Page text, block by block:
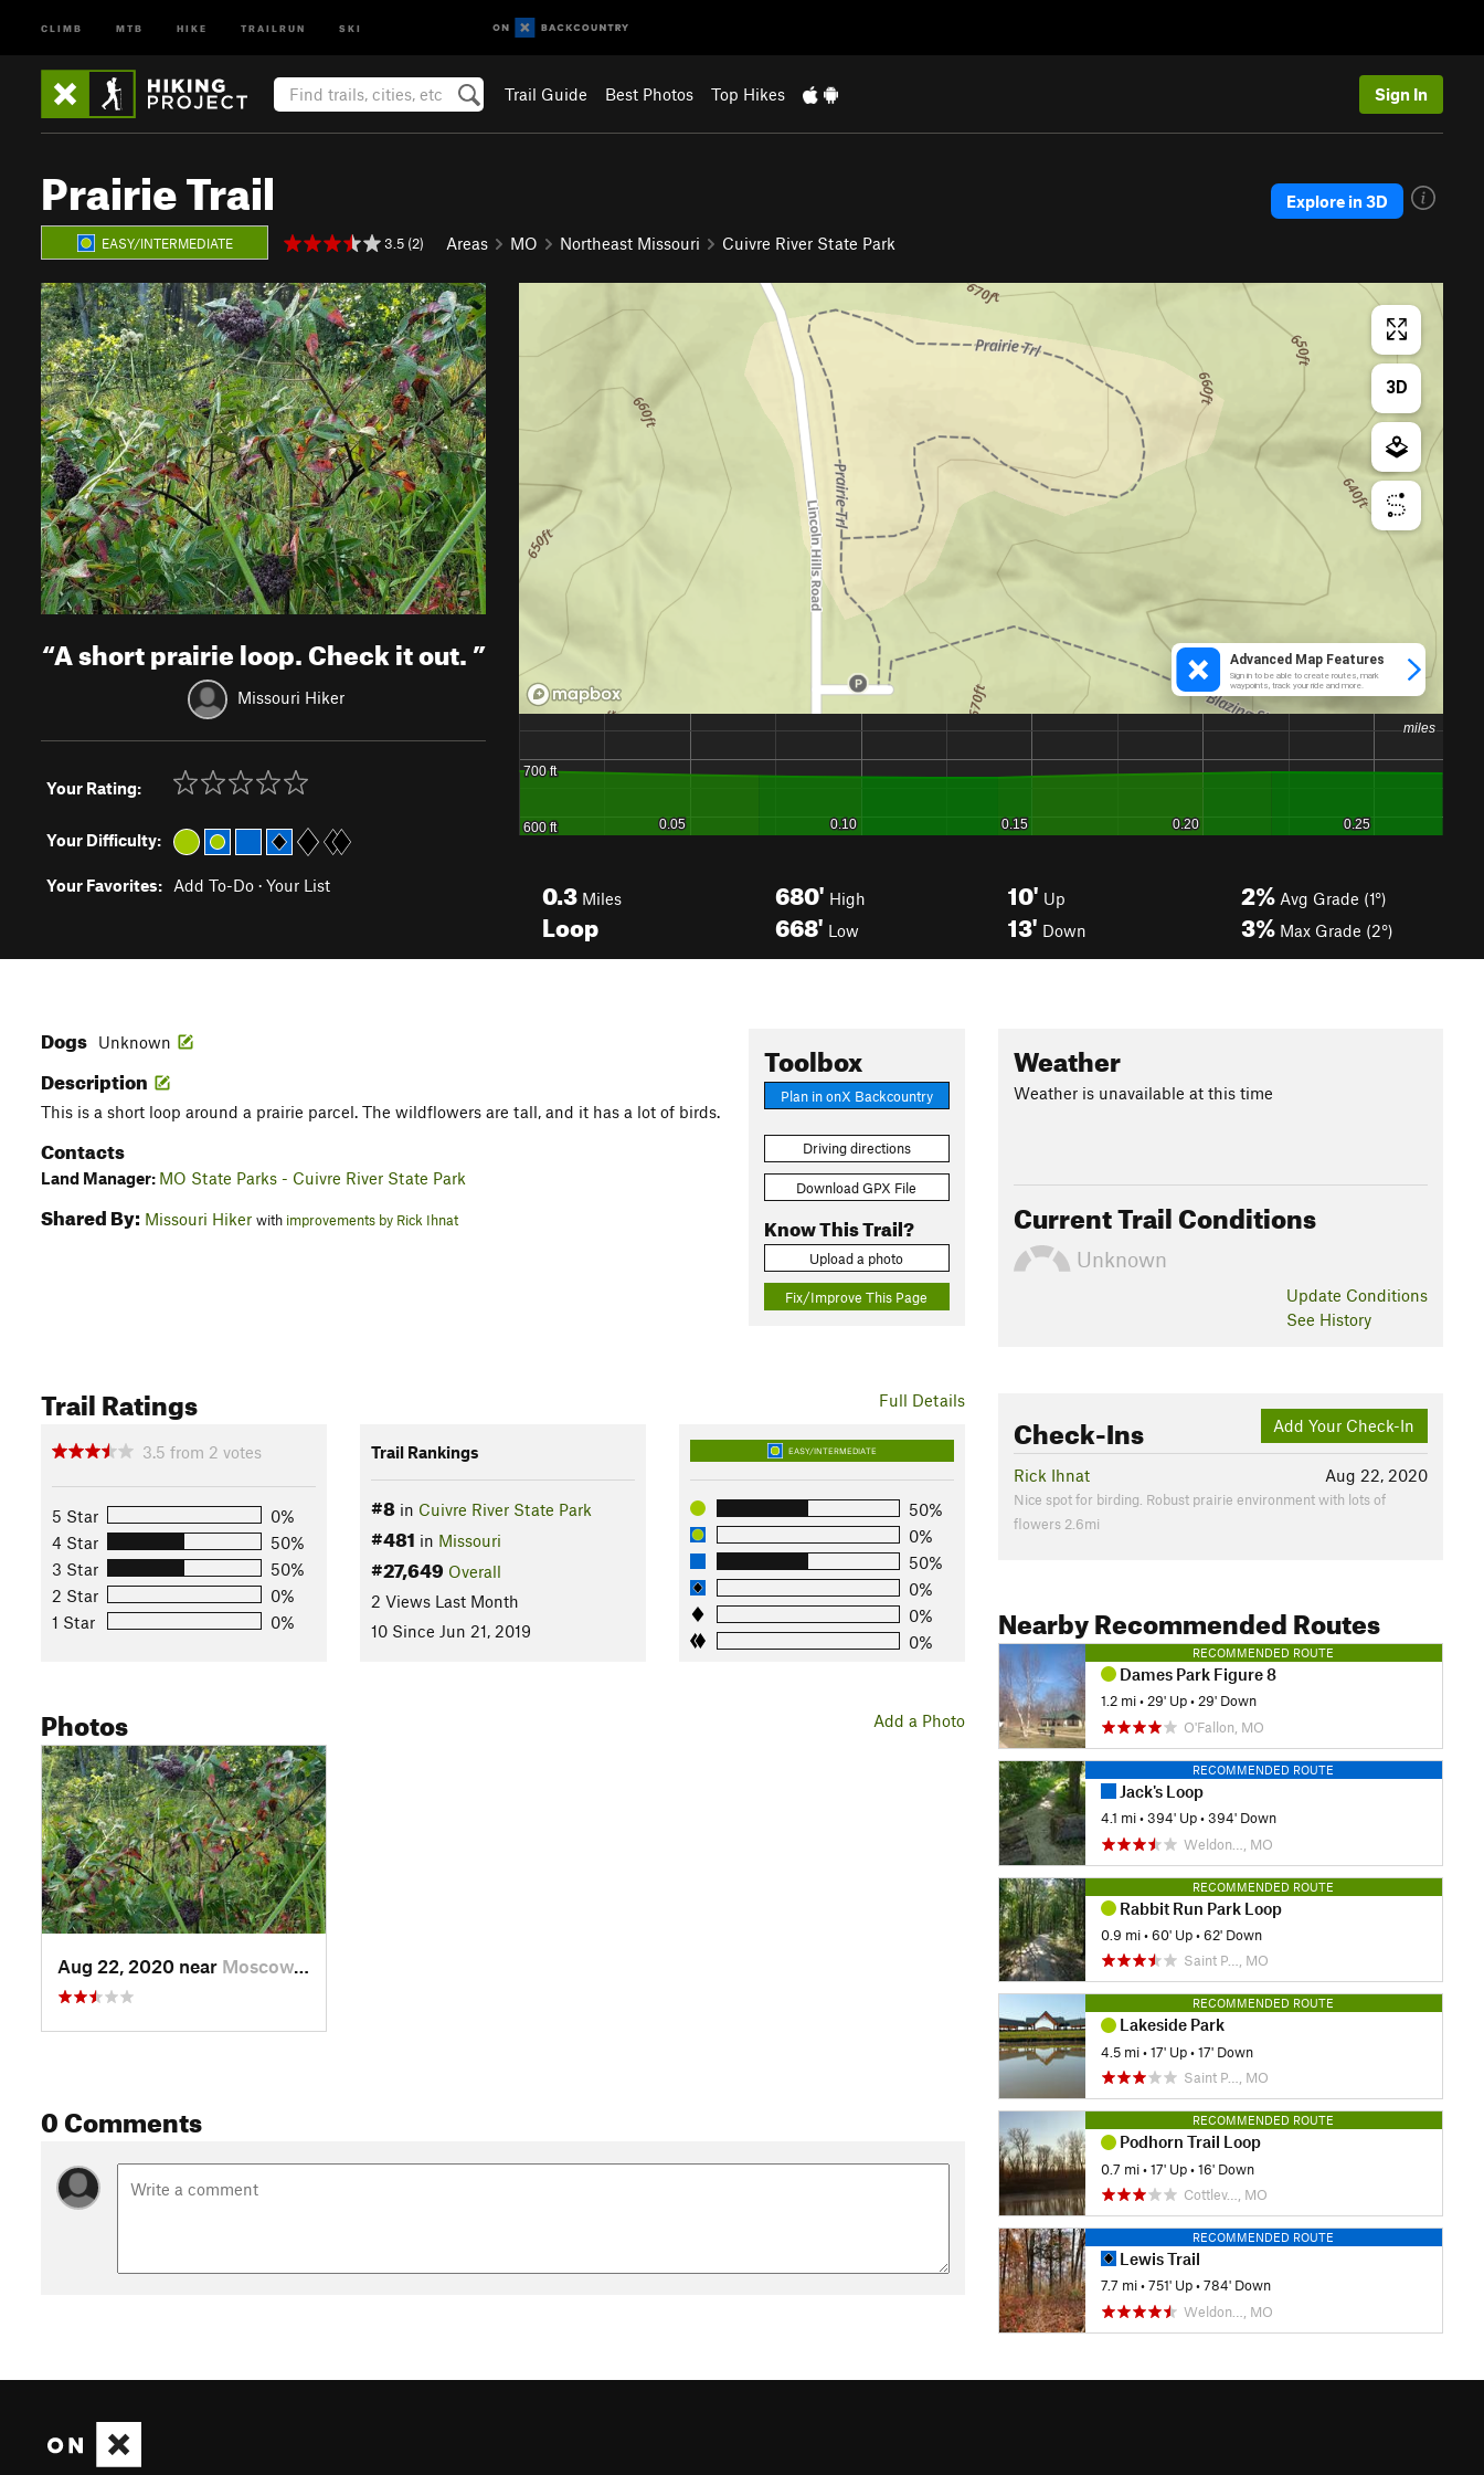
CLIMB MTB HIKE TRAILRUN SKI
Trail Guide Best Photos Top Hikes Sign In
Prairie Trail
EASY/INTERMEDIATE 3.5 (2) Areas MO Northeast Missouri Cuivre River State Park
Explore in 3D
“A short prairie loop. Check it out.”
Missouri Hiker
Your Rating:
Your Difficulty:
Your Favorites: Add To-Do · Your List 0.3 Miles
Loop
680' High
668' Low
10' Up
13' Down
2% Avg Grade (1°)
3% Max Grade (2°)
Toolbox
Plan in onX Backcountry
Driving directions
Download GPX File
Know This Trail?
Upload a photo
Fix/Improve This Page
Dogs Unknown
Description
This is a short loop around a prairie parcel. The wildflowers are tall, and it has a lot of birds.
Contacts
Land Manager: MO State Parks - Cuivre River State Park
Shared By: Missouri Hiker with improvements by Rick Ihnat
Full Details
Trail Ratings
3.5 from 2 votes
5 Star
0%
4 Star
50%
3 Star
50%
2 Star
0%
1 Star
0%
Trail Rankings
#8in Cuivre River State Park
#481 in Missouri
#27,649 Overall
2 Views Last Month
10 Since Jun 21, 2019
EASY/INTERMEDIATE
50%
0%
50%
0%
0%
0%
Add a Photo
Photos
Aug 22, 2020 near Moscow…, MO
0 Comments
Weather
Weather is unavailable at this time
Current Trail Conditions
Unknown
Update Conditions
See History
Add Your Check-In
Check-Ins
Aug 22, 2020
Rick Ihnat
Nice spot for birding. Robust prairie environment with lots of
flowers 2.6mi
Nearby Recommended Routes
RECOMMENDED ROUTE
Dames Park Figure 8
1.2 mi •29' Up •29' Down
O'Fallon, MO
RECOMMENDED ROUTE
Jack's Loop
4.1 mi •394' Up •394' Down
Weldon…, MO
RECOMMENDED ROUTE
Rabbit Run Park Loop
0.9 mi •60' Up •62' Down
Saint P…, MO
RECOMMENDED ROUTE
Lakeside Park
4.5 mi •17' Up •17' Down
Saint P…, MO
RECOMMENDED ROUTE
Podhorn Trail Loop
0.7 mi •17' Up •16' Down
Cottlev…, MO
RECOMMENDED ROUTE
Lewis Trail
7.7 mi •751' Up •784' Down
Weldon…, MO